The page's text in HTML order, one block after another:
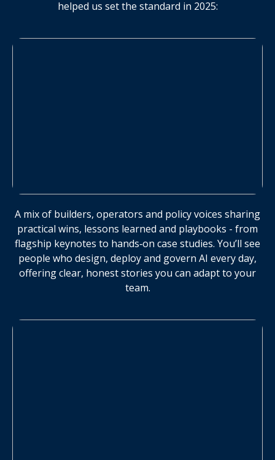
helped us set the standard in 2025:
A mix of builders, operators and policy voices sharing
practical wins, lessons learned and playbooks - from
flagship keynotes to hands‑on case studies. You’ll see
people who design, deploy and govern AI every day,
offering clear, honest stories you can adapt to your
team.